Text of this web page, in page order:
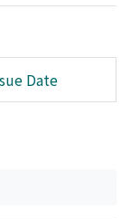
Date